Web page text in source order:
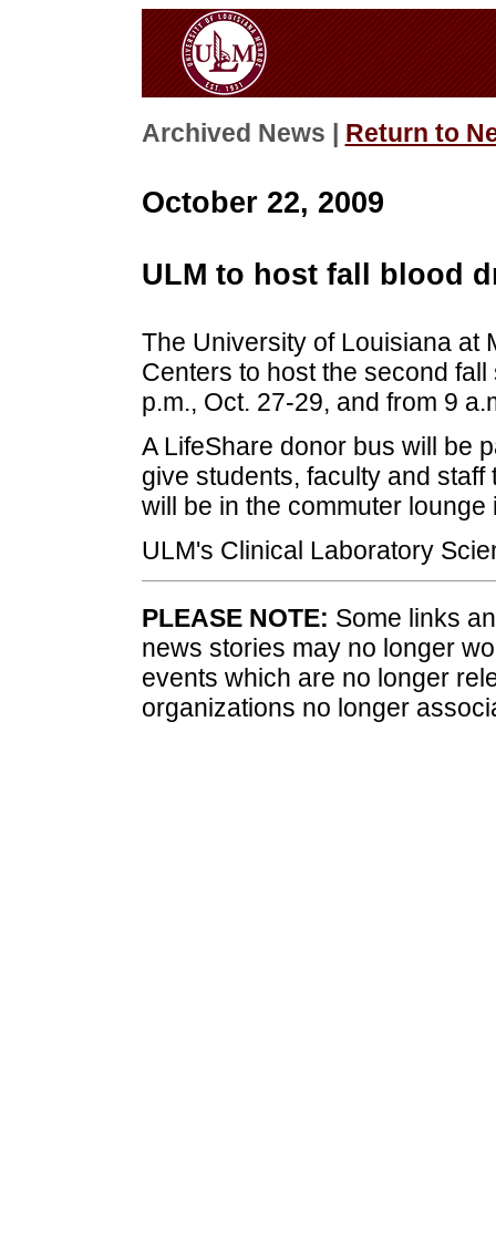
Archived News | Return to
October 22, 2009
ULM to host fall blood
The University of Louisiana at
Centers to host the second
p.m., Oct. 27-29, and from 9
A LifeShare donor bus will be
give students, faculty and
will be in the commuter
ULM's Clinical Laboratory
PLEASE NOTE: Some links
news stories may no longer
events which are no longer
organizations no longer